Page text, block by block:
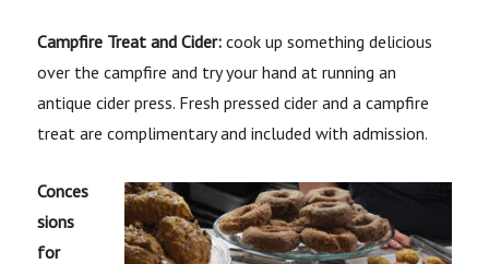
Campfire Treat and Cider:cook up something delicious
over the campfire and try your hand at running an
antique cider press. Fresh pressed cider and a campfire
treat are complimentary and included with admission.
Conces
sions
for